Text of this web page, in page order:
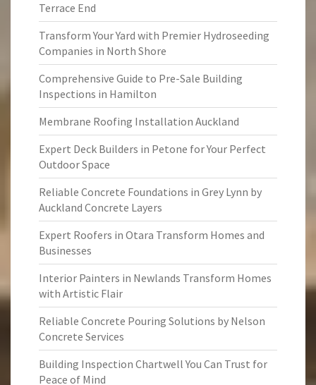
Terrace End
Transform Your Yard with Premier Hydroseeding
Companies in North Shore
Comprehensive Guide to Pre-Sale Building
Inspections in Hamilton
Membrane Roofing Installation Auckland
Expert Deck Builders in Petone for Your Perfect
Outdoor Space
Reliable Concrete Foundations in Grey Lynn by
Auckland Concrete Layers
Expert Roofers in Otara Transform Homes and
Businesses
Interior Painters in Newlands Transform Homes
with Artistic Flair
Reliable Concrete Pouring Solutions by Nelson
Concrete Services
Building Inspection Chartwell You Can Trust for
Peace of Mind